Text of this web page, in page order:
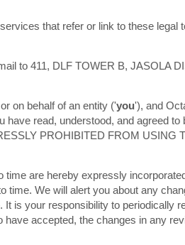
that refer or link to these legal
to 411, DLF TOWER B, JASOLA
on behalf of an entity ('you'), and
read, understood, and agreed to
PROHIBITED FROM USING
are hereby expressly
time. We will alert you about any
is your responsibility to periodically
accepted, the changes in any